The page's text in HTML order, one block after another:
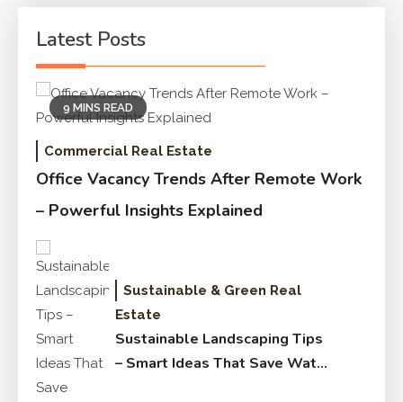
Latest Posts
9 MINS READ
Commercial Real Estate
Office Vacancy Trends After Remote Work
– Powerful Insights Explained
Sustainable & Green Real
Estate
Sustainable Landscaping Tips
– Smart Ideas That Save Water